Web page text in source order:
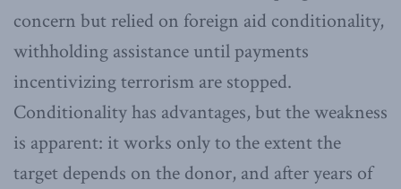
concern but relied on foreign aid conditionality,
withholding assistance until payments
incentivizing terrorism are stopped.
Conditionality has advantages, but the weakness
is apparent: it works only to the extent the
target depends on the donor, and after years of